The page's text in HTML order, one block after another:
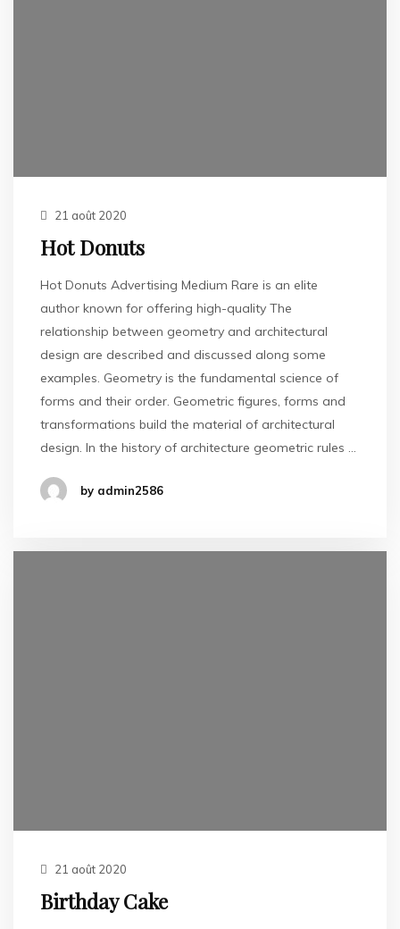
21 août 2020
Hot Donuts
Hot Donuts Advertising Medium Rare is an elite
author known for offering high-quality The
relationship between geometry and architectural
design are described and discussed along some
examples. Geometry is the fundamental science of
forms and their order. Geometric figures, forms and
transformations build the material of architectural
design. In the history of architecture geometric rules …
by admin2586
21 août 2020
Birthday Cake